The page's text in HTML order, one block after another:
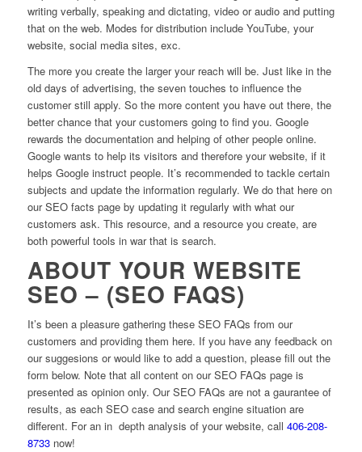
writing verbally, speaking and dictating, video or audio and putting
that on the web. Modes for distribution include YouTube, your
website, social media sites, exc.
The more you create the larger your reach will be. Just like in the
old days of advertising, the seven touches to influence the
customer still apply. So the more content you have out there, the
better chance that your customers going to find you. Google
rewards the documentation and helping of other people online.
Google wants to help its visitors and therefore your website, if it
helps Google instruct people. It’s recommended to tackle certain
subjects and update the information regularly. We do that here on
our SEO facts page by updating it regularly with what our
customers ask. This resource, and a resource you create, are
both powerful tools in war that is search.
ABOUT YOUR WEBSITE
SEO – (SEO FAQS)
It’s been a pleasure gathering these SEO FAQs from our
customers and providing them here. If you have any feedback on
our suggesions or would like to add a question, please fill out the
form below. Note that all content on our SEO FAQs page is
presented as opinion only. Our SEO FAQs are not a gaurantee of
results, as each SEO case and search engine situation are
different. For an in depth analysis of your website, call 406-208-
8733now!